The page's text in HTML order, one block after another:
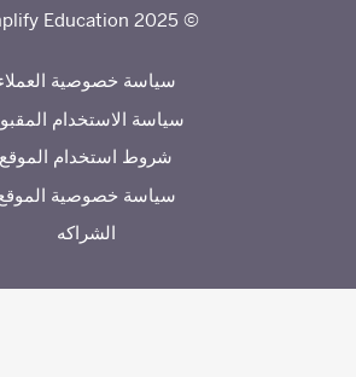
© 2025 Amplify Education
سياسة خصوصية العملاء
سياسة الاستخدام المقبول
شروط استخدام الموقع
سياسة خصوصية الموقع
الشراكه